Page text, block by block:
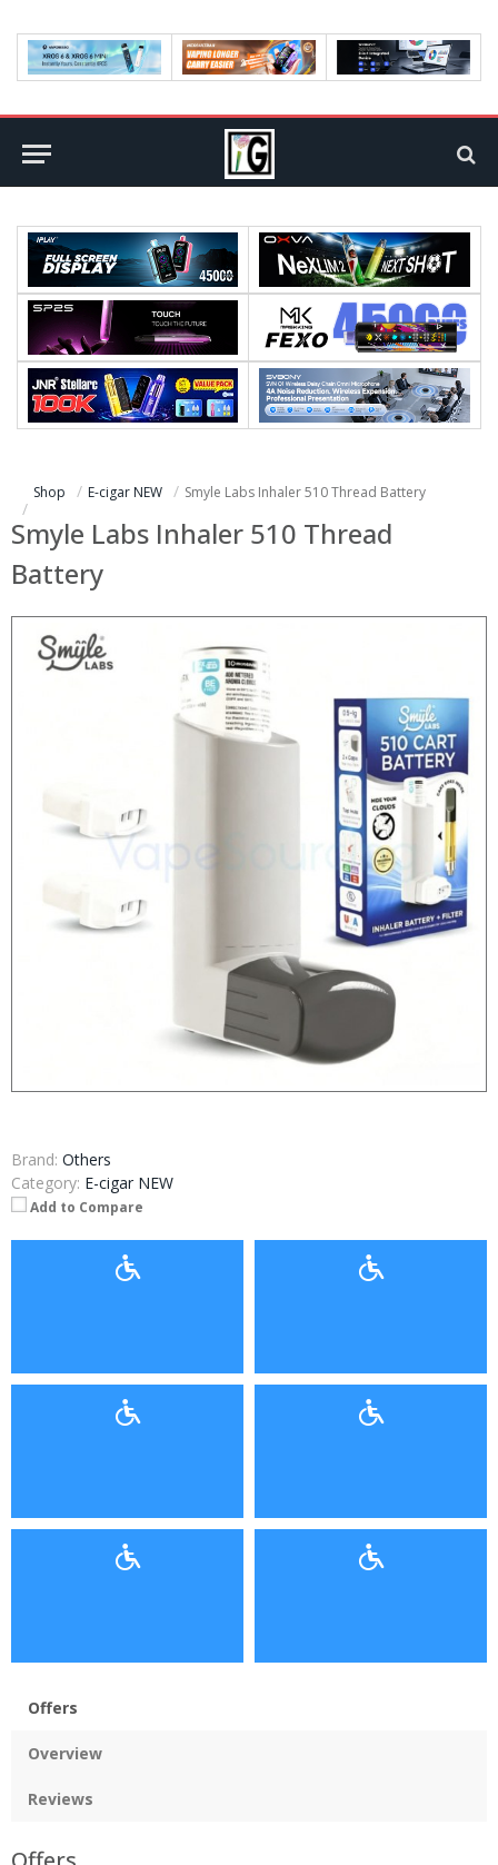
Shop E-cigar NEW Smyle Labs Inhaler 510 Thread Battery
Smyle Labs Inhaler 510 Thread
Battery
Brand: Others
Category: E-cigar NEW
Add to Compare
Offers
Overview
Reviews